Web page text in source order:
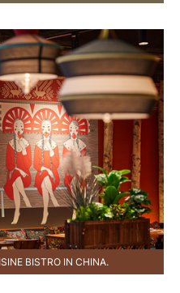
BISTRO IN CHINA.